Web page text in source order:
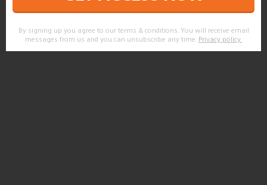
By signing up you agree to our terms & conditions. You will receive email
messages from us and you can unsubscribe any time.Privacy policy.